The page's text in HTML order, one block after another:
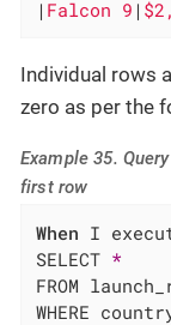
| Falcon 9 |
Individual rows
zero as per the
Example 35.
first row
When I
SELECT *
FROM
WHERE